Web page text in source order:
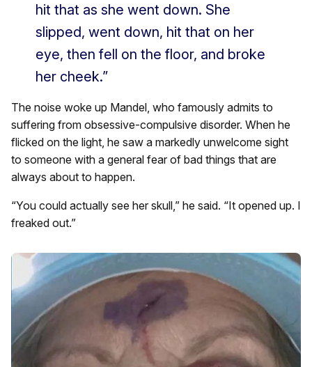
hit that as she went down. She
slipped, went down, hit that on her
eye, then fell on the floor, and broke
her cheek.”
The noise woke up Mandel, who famously admits to
suffering from obsessive-compulsive disorder. When he
flicked on the light, he saw a markedly unwelcome sight
to someone with a general fear of bad things that are
always about to happen.
“You could actually see her skull,” he said. “It opened up. I
freaked out.”